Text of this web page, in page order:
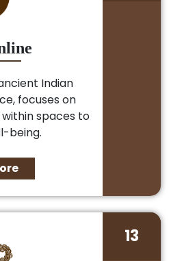
Indian
focuses on
spaces to
being.
13